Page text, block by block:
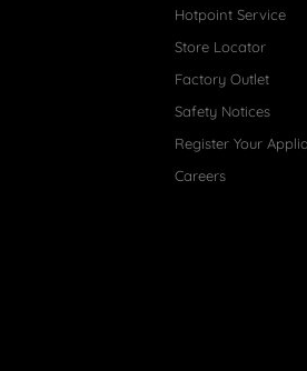
Hotpoint Service
Store Locator
Factory Outlet
Safety Notices
Register Your
Careers